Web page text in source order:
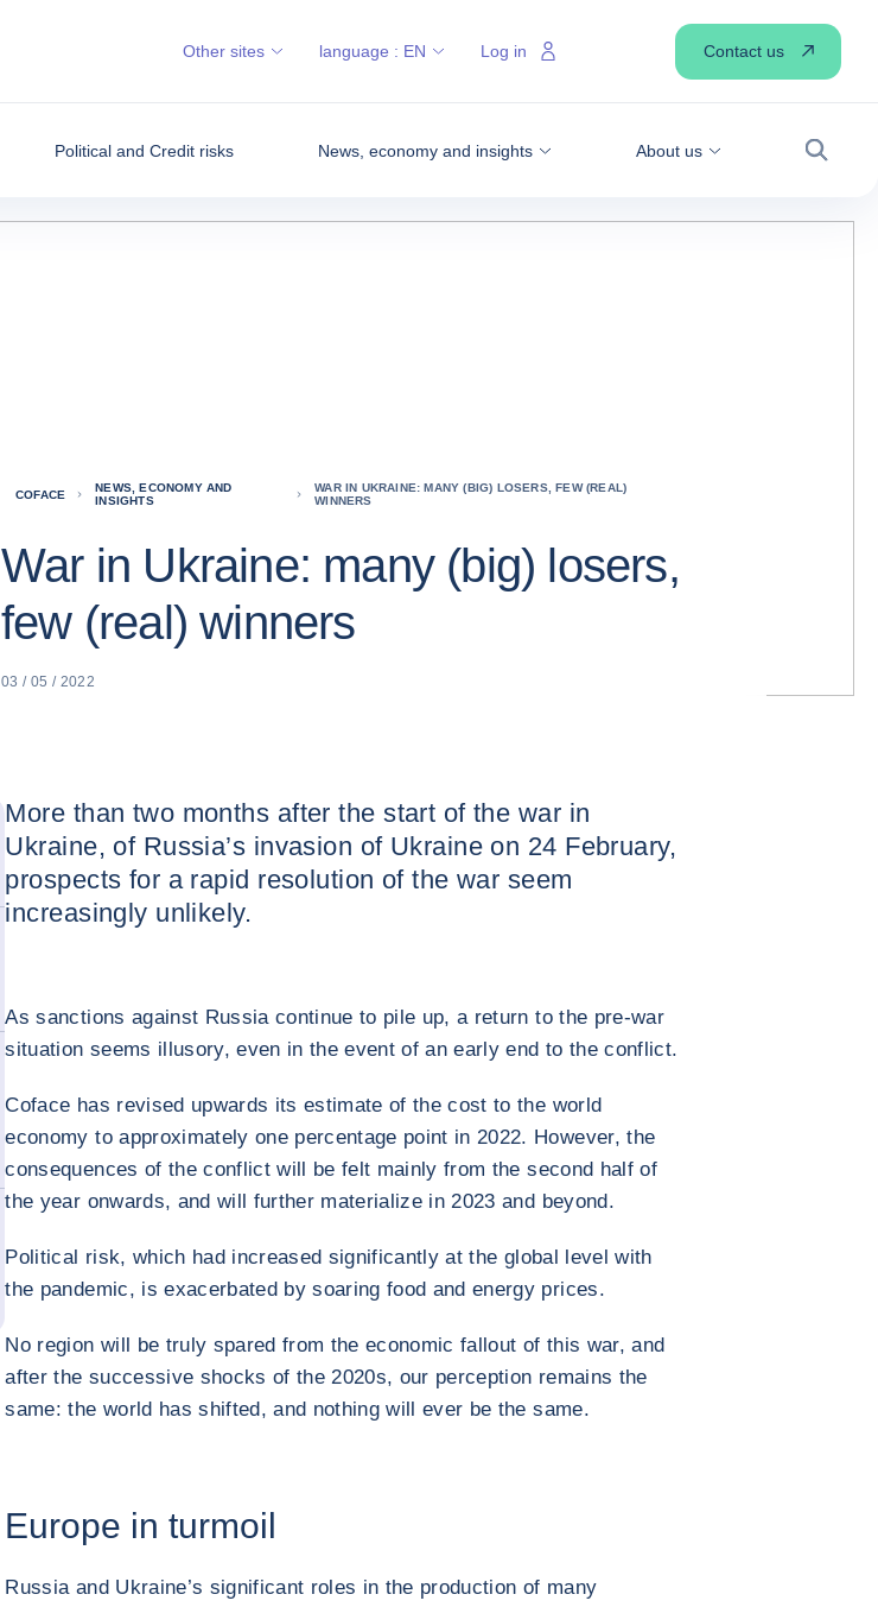
Political and Credit risks News, economy and insights About us
Search
Other sites language : EN Log in Contact us
COFACE
NEWS, ECONOMY AND
INSIGHTS
WAR IN UKRAINE: MANY (BIG) LOSERS, FEW (REAL)
WINNERS
War in Ukraine: many (big) losers,
few (real) winners
03 / 05 / 2022
More than two months after the start of the war in
Ukraine, of Russia’s invasion of Ukraine on 24 February,
prospects for a rapid resolution of the war seem
increasingly unlikely.
As sanctions against Russia continue to pile up, a return to the pre-war
situation seems illusory, even in the event of an early end to the conflict.
Coface has revised upwards its estimate of the cost to the world
economy to approximately one percentage point in 2022. However, the
consequences of the conflict will be felt mainly from the second half of
the year onwards, and will further materialize in 2023 and beyond.
Political risk, which had increased significantly at the global level with
the pandemic, is exacerbated by soaring food and energy prices.
No region will be truly spared from the economic fallout of this war, and
after the successive shocks of the 2020s, our perception remains the
same: the world has shifted, and nothing will ever be the same.
Europe in turmoil
Russia and Ukraine’s significant roles in the production of many